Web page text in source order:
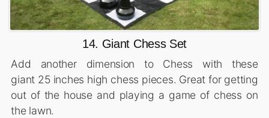
14. Giant Chess Set
Add another dimension to Chess with these
giant 25 inches high chess pieces. Great for getting
out of the house and playing a game of chess on
the lawn.